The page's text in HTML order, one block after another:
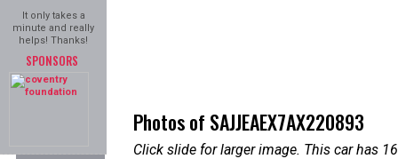
It only takes a
minute and really
helps! Thanks!
SPONSORS
Photos of SAJJEAEX7AX220893
Click slide for larger image. This car has